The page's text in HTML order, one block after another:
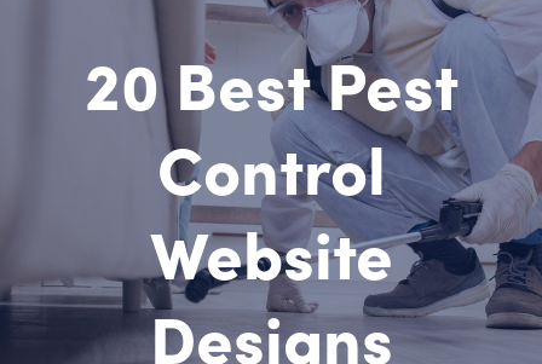
20 Best Pest
Control
Website
Designs